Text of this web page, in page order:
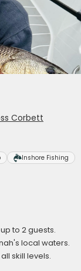
Corbett
Inshore Fishing
to 2 guests.
local waters.
skill levels.